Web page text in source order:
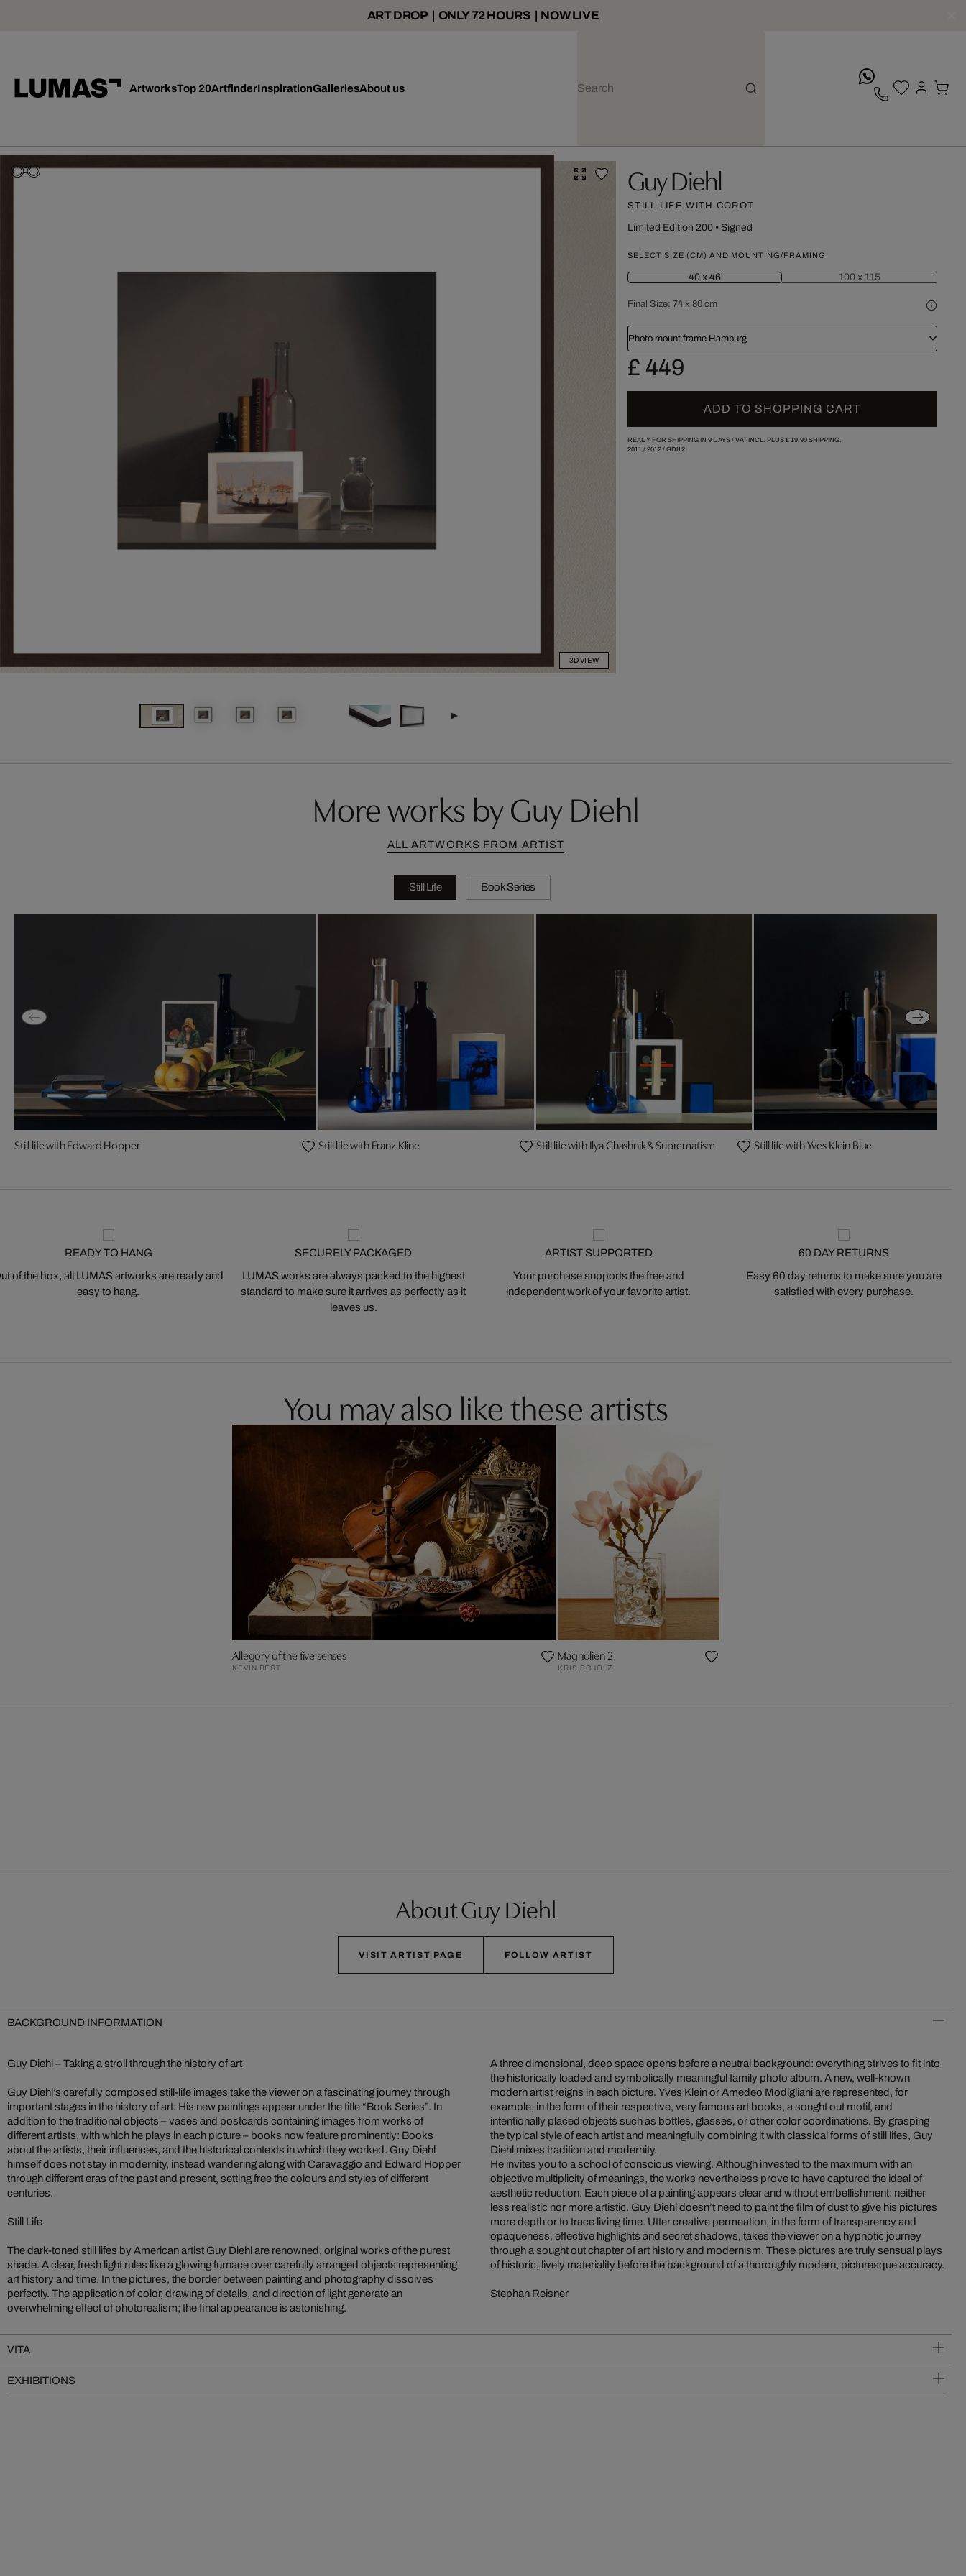
ART DROP | ONLY 72 HOURS | NOW LIVE
ArtworksTop 20ArtfinderInspirationGalleriesAbout us
3D VIEW
Guy Diehl
STILL LIFE WITH COROT
Limited Edition 200• Signed
SELECT SIZE (CM) AND MOUNTING/FRAMING:
40 x 46 100 x 115
Final Size: 74 x 80 cm
Photo mount frame Hamburg
£ 449
ADD TO SHOPPING CART
READY FOR SHIPPING IN 9 DAYS / VAT INCL. PLUS £ 19.90SHIPPING.
2011/ 2012/ GDI12
More works by Guy Diehl
ALL ARTWORKS FROM ARTIST
Still Life Book Series
Still life with Edward Hopper Still life with Franz Kline Still life with Ilya Chashnik & Suprematism Still life with Yves Klein Blue
READY TO HANG
of the box, all LUMAS artworks are ready and
easy to hang.
SECURELY PACKAGED
LUMAS works are always packed to the highest
standard to make sure it arrives as perfectly as it
leaves us.
ARTIST SUPPORTED
Your purchase supports the free and
independent work of your favorite artist.
60 DAY RETURNS
Easy 60 day returns to make sure you are
satisfied with every purchase.
You may also like these artists
Allegory of the five senses
KEVIN BEST
Magnolien 2
KRIS SCHOLZ
About Guy Diehl
VISIT ARTIST PAGE FOLLOW ARTIST
BACKGROUND INFORMATION
Guy Diehl – Taking a stroll through the history of art
Guy Diehl’s carefully composed still-life images take the viewer on a fascinating journey through
important stages in the history of art. His new paintings appear under the title “Book Series”. In
addition to the traditional objects – vases and postcards containing images from works of
different artists, with which he plays in each picture – books now feature prominently: Books
about the artists, their influences, and the historical contexts in which they worked. Guy Diehl
himself does not stay in modernity, instead wandering along with Caravaggio and Edward Hopper
through different eras of the past and present, setting free the colours and styles of different
centuries.
Still Life
The dark-toned still lifes by American artist Guy Diehl are renowned, original works of the purest
shade. A clear, fresh light rules like a glowing furnace over carefully arranged objects representing
art history and time. In the pictures, the border between painting and photography dissolves
perfectly. The application of color, drawing of details, and direction of light generate an
overwhelming effect of photorealism; the final appearance is astonishing.
A three dimensional, deep space opens before a neutral background: everything strives to fit into
the historically loaded and symbolically meaningful family photo album. A new, well-known
modern artist reigns in each picture. Yves Klein or Amedeo Modigliani are represented, for
example, in the form of their respective, very famous art books, a sought out motif, and
intentionally placed objects such as bottles, glasses, or other color coordinations. By grasping
the typical style of each artist and meaningfully combining it with classical forms of still lifes, Guy
Diehl mixes tradition and modernity.
He invites you to a school of conscious viewing. Although invested to the maximum with an
objective multiplicity of meanings, the works nevertheless prove to have captured the ideal of
aesthetic reduction. Each piece of a painting appears clear and without embellishment: neither
less realistic nor more artistic. Guy Diehl doesn’t need to paint the film of dust to give his pictures
more depth or to trace living time. Utter creative permeation, in the form of transparency and
opaqueness, effective highlights and secret shadows, takes the viewer on a hypnotic journey
through a sought out chapter of art history and modernism. These pictures are truly sensual plays
of historic, lively materiality before the background of a thoroughly modern, picturesque accuracy.
Stephan Reisner
VITA
EXHIBITIONS